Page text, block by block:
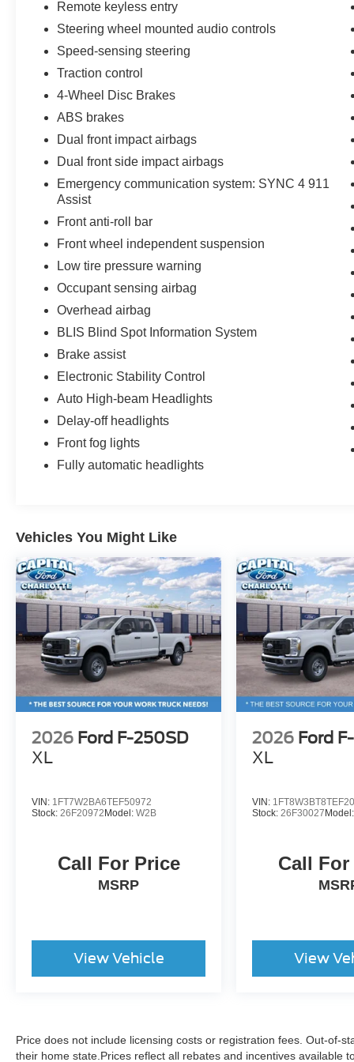
Remote keyless entry
Steering wheel mounted audio controls
Speed-sensing steering
Traction control
4-Wheel Disc Brakes
ABS brakes
Dual front impact airbags
Dual front side impact airbags
Emergency communication system: SYNC 4 911
Assist
Front anti-roll bar
Front wheel independent suspension
Low tire pressure warning
Occupant sensing airbag
Overhead airbag
BLIS Blind Spot Information System
Brake assist
Electronic Stability Control
Auto High-beam Headlights
Delay-off headlights
Front fog lights
Fully automatic headlights
Vehicles You Might Like
2026 Ford F-250SD
XL
VIN: 1FT7W2BA6TEF50972
Stock: 26F20972Model: W2B
Call For Price
MSRP
View Vehicle
2026 Ford
XL
VIN:
Stock: 26F30027
Call
View
Price does not include licensing costs or registration fees. Out-of-
their home state.Prices reflect all rebates and incentives available